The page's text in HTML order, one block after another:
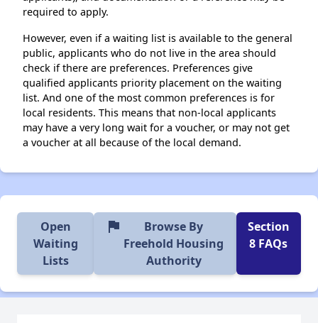
required to apply.
However, even if a waiting list is available to the general
public, applicants who do not live in the area should
check if there are preferences. Preferences give
qualified applicants priority placement on the waiting
list. And one of the most common preferences is for
local residents. This means that non-local applicants
may have a very long wait for a voucher, or may not get
a voucher at all because of the local demand.
Open
Waiting
Lists
flag
Browse By
Freehold Housing
Authority
Section
8 FAQs